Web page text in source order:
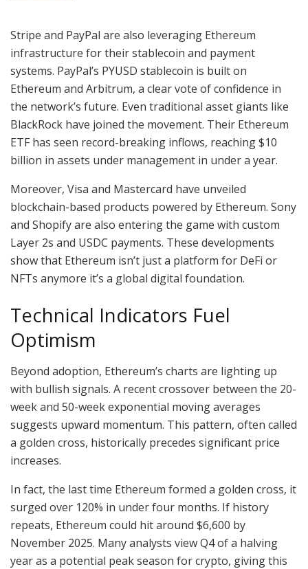
Stripe and PayPal are also leveraging Ethereum
infrastructure for their stablecoin and payment
systems. PayPal’s PYUSD stablecoin is built on
Ethereum and Arbitrum, a clear vote of confidence in
the network’s future. Even traditional asset giants like
BlackRock have joined the movement. Their Ethereum
ETF has seen record-breaking inflows, reaching $10
billion in assets under management in under a year.
Moreover, Visa and Mastercard have unveiled
blockchain-based products powered by Ethereum. Sony
and Shopify are also entering the game with custom
Layer 2s and USDC payments. These developments
show that Ethereum isn’t just a platform for DeFi or
NFTs anymore it’s a global digital foundation.
Technical Indicators Fuel
Optimism
Beyond adoption, Ethereum’s charts are lighting up
with bullish signals. A recent crossover between the 20-
week and 50-week exponential moving averages
suggests upward momentum. This pattern, often called
a golden cross, historically precedes significant price
increases.
In fact, the last time Ethereum formed a golden cross, it
surged over 120% in under four months. If history
repeats, Ethereum could hit around $6,600 by
November 2025. Many analysts view Q4 of a halving
year as a potential peak season for crypto, giving this